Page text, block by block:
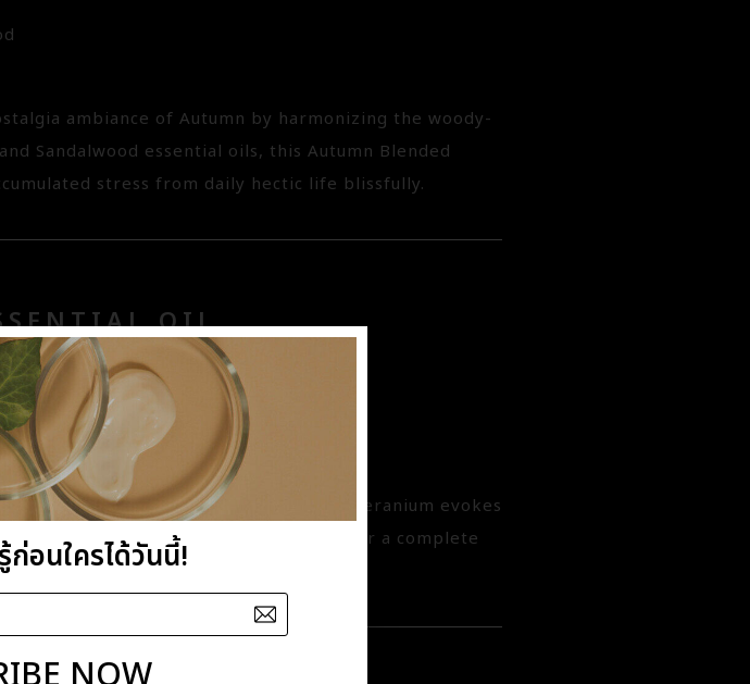
ambiance of Autumn by harmonizing the woody-
Sandalwood essential oils, this Autumn Blended
stress from daily hectic life blissfully.
OIL
of Lemongrass, Rosemary, and Geranium evokes
a bloom. The past is to be casted off for a complete
stimulating and regenerating.
ก่อนใครได้วันนี้!